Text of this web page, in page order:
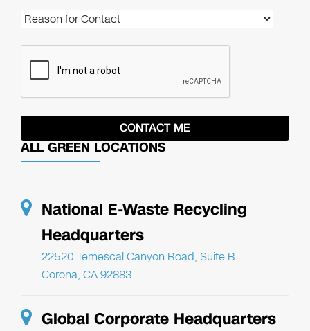
ALL GREEN LOCATIONS
National E-Waste Recycling
Headquarters
22520 Temescal Canyon Road, Suite B
Corona, CA 92883
Global Corporate Headquarters